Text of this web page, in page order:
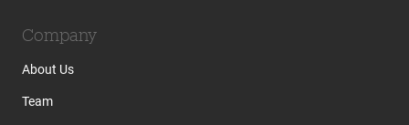
Company
About Us
Team